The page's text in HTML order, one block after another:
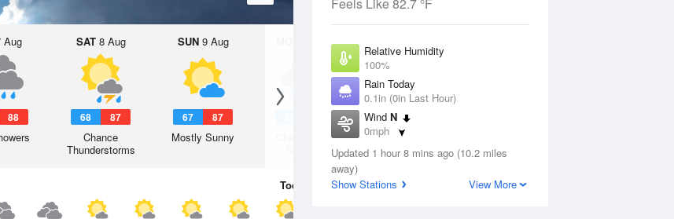
Relative Humidity
100%
Rain Today
0.1in (0in Last Hour)
Wind N
0mph
Dew Point
Pressure
Updated 1 hour 8 mins ago (10.2 miles
away)
Show Stations
View More
Aug
88
SAT8 Aug
68 87
Chance
Thunderstorms
SUN9 Aug
67 87
Mostly Sunny
10 Aug
Chance Rain
67
Chance
Thunderstorms
Today 5 Aug